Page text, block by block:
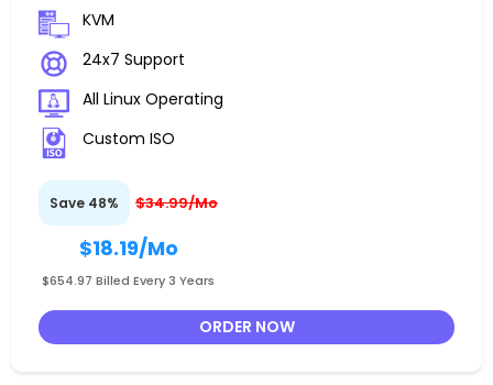
KVM
24x7 Support
All Linux Operating
Custom ISO
Save 48% $34.99/Mo
$18.19/Mo
$654.97 Billed Every 3 Years
ORDER NOW